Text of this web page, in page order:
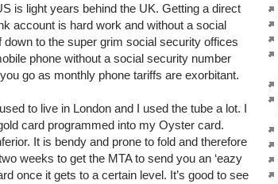
is light years behind the UK. Getting a direct
account is hard work and without a social
to the super grim social security offices
phone without a social security number
go as monthly phone tariffs are exorbitant.
to live in London and I used the tube a lot. I
card programmed into my Oyster card.
It is bendy and prone to fold and therefore
weeks to get the MTA to send you an ‘eazy
once it gets to a certain level. It’s good to see